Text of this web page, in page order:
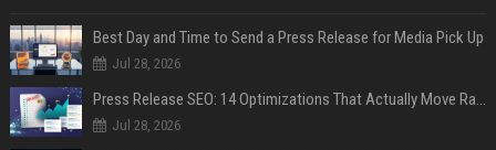
Best Day and Time to Send a Press Release for Media Pick Up
Jul 28, 2026
Press Release SEO: 14 Optimizations That Actually Move Rankings
Jul 28, 2026